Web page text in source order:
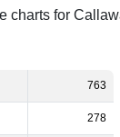
charts for
763
278